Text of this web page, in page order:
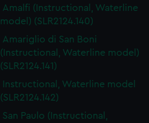
Amalfi (Instructional, Waterline
model) (SLR2124.140)
Amariglio di San Boni
(Instructional, Waterline model)
(SLR2124.141)
Instructional, Waterline model
(SLR2124.142)
San Paulo (Instructional,